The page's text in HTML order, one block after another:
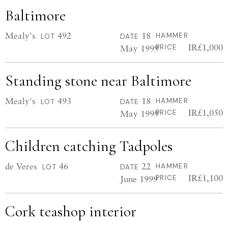
Baltimore
Mealy's LOT 492 DATE 18
May 1999
HAMMER
PRICE
IR£1,000
Standing stone near Baltimore
Mealy's LOT 493 DATE 18
May 1999
HAMMER
PRICE
IR£1,050
Children catching Tadpoles
de Veres LOT 46 DATE 22
June 1999
HAMMER
PRICE
IR£1,100
Cork teashop interior